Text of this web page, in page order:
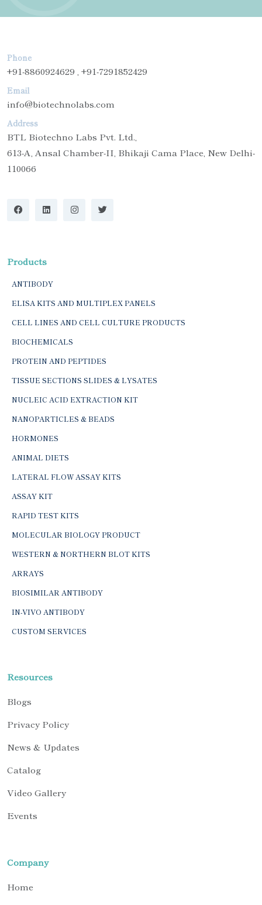
Phone
+91-8860924629 , +91-7291852429
Email
info@biotechnolabs.com
Address
BTL Biotechno Labs Pvt. Ltd.,
613-A, Ansal Chamber-II, Bhikaji Cama Place, New Delhi-
110066
Products
ANTIBODY
ELISA KITS AND MULTIPLEX PANELS
CELL LINES AND CELL CULTURE PRODUCTS
BIOCHEMICALS
PROTEIN AND PEPTIDES
TISSUE SECTIONS SLIDES & LYSATES
NUCLEIC ACID EXTRACTION KIT
NANOPARTICLES & BEADS
HORMONES
ANIMAL DIETS
LATERAL FLOW ASSAY KITS
ASSAY KIT
RAPID TEST KITS
MOLECULAR BIOLOGY PRODUCT
WESTERN & NORTHERN BLOT KITS
ARRAYS
BIOSIMILAR ANTIBODY
IN-VIVO ANTIBODY
CUSTOM SERVICES
Resources
Blogs
Privacy Policy
News & Updates
Catalog
Video Gallery
Events
Company
Home